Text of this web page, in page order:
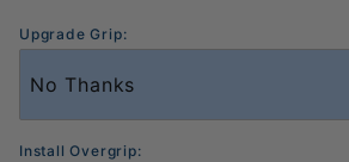
Upgrade Grip:
Install Overgrip: